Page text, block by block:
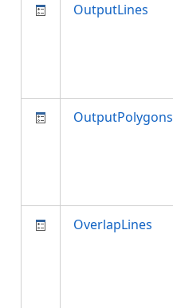
OutputLines
OutputPolygons
OverlapLines